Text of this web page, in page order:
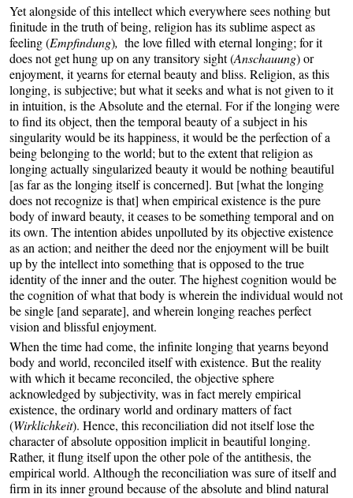
Yet alongside of this intellect which everywhere sees nothing but
finitude in the truth of being, religion has its sublime aspect as
feeling (Empfindung), the love filled with eternal longing; for it
does not get hung up on any transitory sight (Anschauung) or
enjoyment, it yearns for eternal beauty and bliss. Religion, as this
longing, is subjective; but what it seeks and what is not given to it
in intuition, is the Absolute and the eternal. For if the longing were
to find its object, then the temporal beauty of a subject in his
singularity would be its happiness, it would be the perfection of a
being belonging to the world; but to the extent that religion as
longing actually singularized beauty it would be nothing beautiful
[as far as the longing itself is concerned]. But [what the longing
does not recognize is that] when empirical existence is the pure
body of inward beauty, it ceases to be something temporal and on
its own. The intention abides unpolluted by its objective existence
as an action; and neither the deed nor the enjoyment will be built
up by the intellect into something that is opposed to the true
identity of the inner and the outer. The highest cognition would be
the cognition of what that body is wherein the individual would not
be single [and separate], and wherein longing reaches perfect
vision and blissful enjoyment.
When the time had come, the infinite longing that yearns beyond
body and world, reconciled itself with existence. But the reality
with which it became reconciled, the objective sphere
acknowledged by subjectivity, was in fact merely empirical
existence, the ordinary world and ordinary matters of fact
(Wirklichkeit). Hence, this reconciliation did not itself lose the
character of absolute opposition implicit in beautiful longing.
Rather, it flung itself upon the other pole of the antithesis, the
empirical world. Although the reconciliation was sure of itself and
firm in its inner ground because of the absolute and blind natural